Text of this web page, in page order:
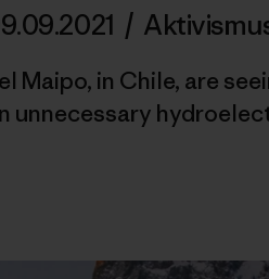
/
Maipo, in Chile, are
unnecessary